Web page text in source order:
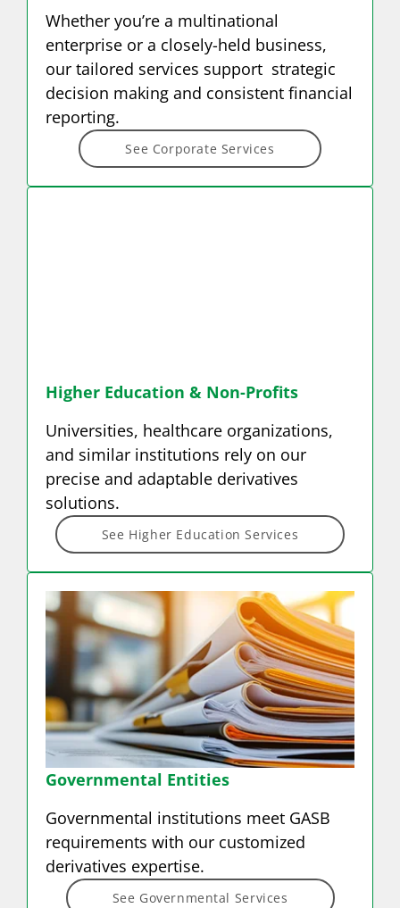
Whether you’re a multinational
enterprise or a closely-held business,
our tailored services support strategic
decision making and consistent financial
reporting.
See Corporate Services
Higher Education & Non-Profits
Universities, healthcare organizations,
and similar institutions rely on our
precise and adaptable derivatives
solutions.
See Higher Education Services
Governmental Entities
Governmental institutions meet GASB
requirements with our customized
derivatives expertise.
See Governmental Services